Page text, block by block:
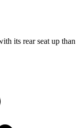
its rear seat up than